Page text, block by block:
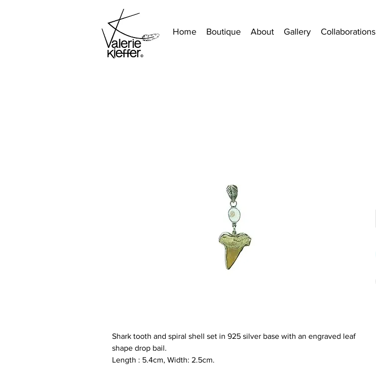
Home Boutique About Gallery Collaborations
Shark tooth and spiral shell set in 925 silver base with an engraved leaf
shape drop bail.
Length : 5.4cm, Width: 2.5cm.